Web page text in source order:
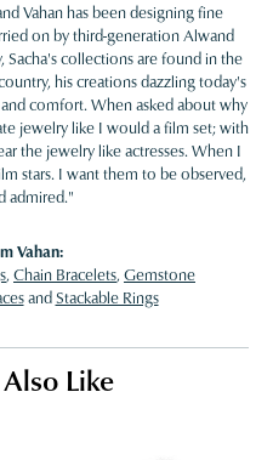
Vahan has been designing fine
on by third-generation Alwand
Sacha's collections are found in the
his creations dazzling today's
comfort. When asked about why
jewelry like I would a film set; with
the jewelry like actresses. When I
stars. I want them to be observed,
admired."
Vahan:
, Chain Bracelets, Gemstone
andStackable Rings
Like